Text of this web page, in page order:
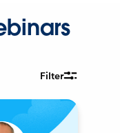
Filter